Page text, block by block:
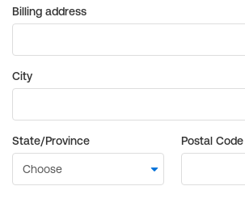
Billing address
City
State/Province Postal Code